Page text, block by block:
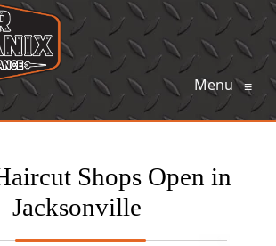
Menu≡
Shops Open in
Jacksonville